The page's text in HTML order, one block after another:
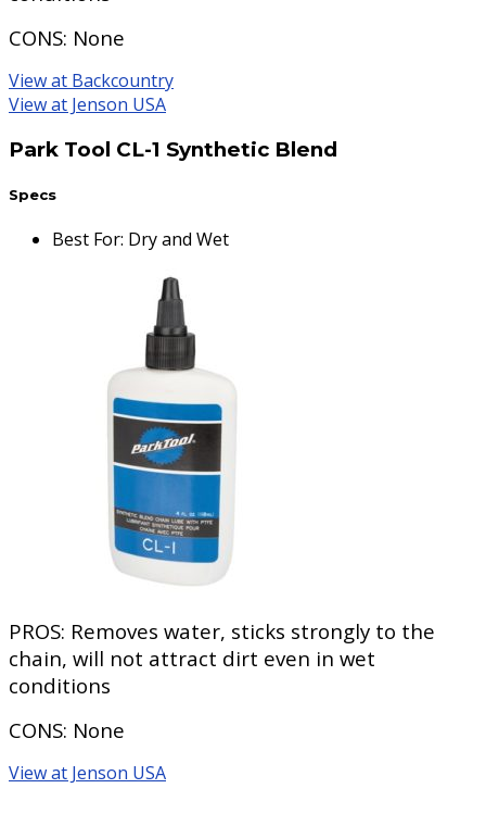
CONS: None
View at Backcountry
View at Jenson USA
Park Tool CL-1 Synthetic Blend
Specs
Best For: Dry and Wet
PROS: Removes water, sticks strongly to the
chain, will not attract dirt even in wet
conditions
CONS: None
View at Jenson USA